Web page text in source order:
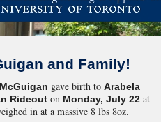
and Family!
gave birth to Arabela
Rideouton Monday, July 22at
in at a massive 8 lbs 8oz.